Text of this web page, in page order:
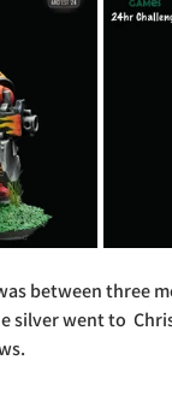
between three
silver went to